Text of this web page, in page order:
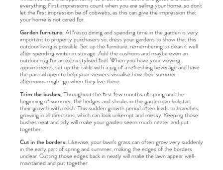
everything. First impressions count when you are selling your home, so don't
let the first impression be of cobwebs, as this can give the impression that
your home is not cared for.
Garden furniture: Al fresco dining and spending time in the garden is very
important to property purchasers so, dress your gardens to show that this
outdoor living is possible. Set up the furniture, remembering to clean it well
after spending winter in storage. Add the cushions and maybe even an
outdoor rug for an extra stylised feel. When you have your viewing
appointments, set up the table with a jug of a refreshing beverage and have
the parasol open to help your viewers visualise how their summer
afternoons might go when they live there.
Trim the bushes: Throughout the first few months of spring and the
beginning of summer, the hedges and shrubs in the garden can kickstart
their growth with relish. This sudden growth period often leads to branches
growing in all directions, which can look unkempt and messy. Keeping those
bushes neat and tidy will make your garden seem much neater and put
together.
Cut in the borders: Likewise, your lawn's grass can often grow very suddenly
in the early part of spring and summer, making the edges of the borders
unclear. Cutting those edges back in neatly will make the lawn appear well-
maintained and put together.